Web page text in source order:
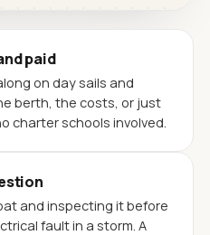
paid
on day sails and
berth, the costs, or just
charter schools involved.
and inspecting it before
fault in a storm. A